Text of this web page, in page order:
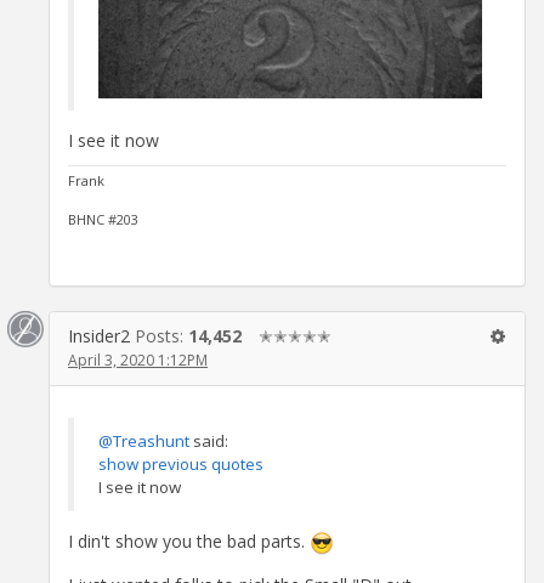
I see it now
Frank
BHNC #203
Insider2 Posts: 14,452 ✭✭✭✭✭
April 3, 2020 1:12PM
@Treashunt said:
show previous quotes
I see it now
I din't show you the bad parts.